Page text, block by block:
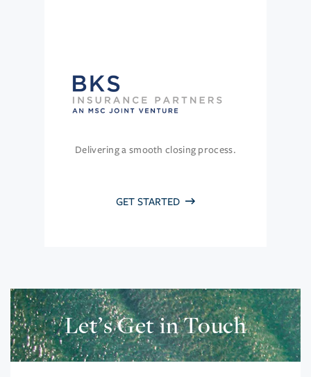
Delivering a smooth closing process.
GET STARTED
Let’s Get in Touch